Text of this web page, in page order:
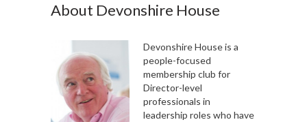
About Devonshire House
Devonshire House is a
people-focused
membership club for
Director-level
professionals in
leadership roles who have